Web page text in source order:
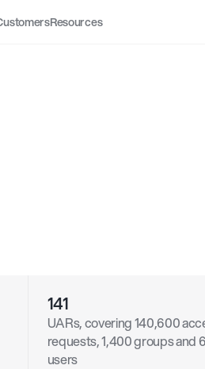
Resources
141
UARs, covering 140,600
requests, 1,400 groups and
users